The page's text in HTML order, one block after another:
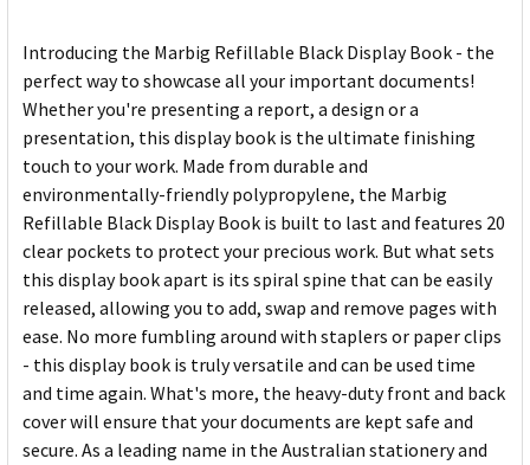
Introducing the Marbig Refillable Black Display Book - the
perfect way to showcase all your important documents!
Whether you're presenting a report, a design or a
presentation, this display book is the ultimate finishing
touch to your work. Made from durable and
environmentally-friendly polypropylene, the Marbig
Refillable Black Display Book is built to last and features 20
clear pockets to protect your precious work. But what sets
this display book apart is its spiral spine that can be easily
released, allowing you to add, swap and remove pages with
ease. No more fumbling around with staplers or paper clips
- this display book is truly versatile and can be used time
and time again. What's more, the heavy-duty front and back
cover will ensure that your documents are kept safe and
secure. As a leading name in the Australian stationery and